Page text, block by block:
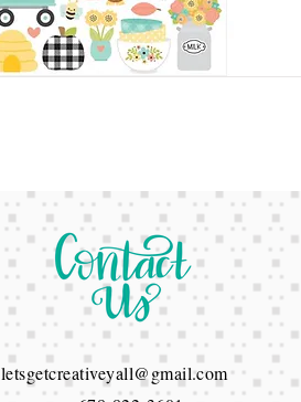
letsgetcreativeyall@gmail.com